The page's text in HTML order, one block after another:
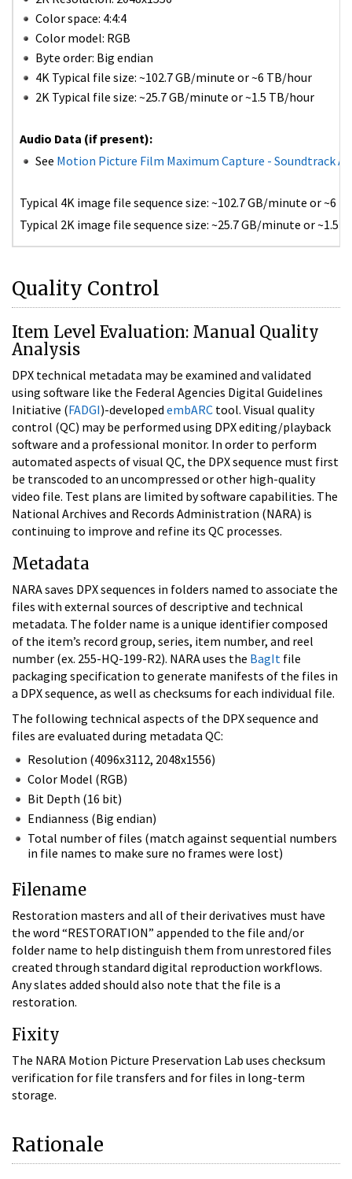
Color space: 4:4:4
Color model: RGB
Byte order: Big endian
4K Typical file size: ~102.7 GB/minute or ~6 TB/hour
2K Typical file size: ~25.7 GB/minute or ~1.5 TB/hour
Audio Data (if present):
See Motion Picture Film Maximum Capture - Soundtrack
Typical 4K image file sequence size: ~102.7 GB/minute or ~6
Typical 2K image file sequence size: ~25.7 GB/minute or ~1.5
Quality Control
Item Level Evaluation: Manual Quality
Analysis
DPX technical metadata may be examined and validated
using software like the Federal Agencies Digital Guidelines
Initiative (FADGI)-developed embARC tool. Visual quality
control (QC) may be performed using DPX editing/playback
software and a professional monitor. In order to perform
automated aspects of visual QC, the DPX sequence must first
be transcoded to an uncompressed or other high-quality
video file. Test plans are limited by software capabilities. The
National Archives and Records Administration (NARA) is
continuing to improve and refine its QC processes.
Metadata
NARA saves DPX sequences in folders named to associate the
files with external sources of descriptive and technical
metadata. The folder name is a unique identifier composed
of the item’s record group, series, item number, and reel
number (ex. 255-HQ-199-R2). NARA uses the BagIt file
packaging specification to generate manifests of the files in
a DPX sequence, as well as checksums for each individual file.
The following technical aspects of the DPX sequence and
files are evaluated during metadata QC:
Resolution (4096x3112, 2048x1556)
Color Model (RGB)
Bit Depth (16 bit)
Endianness (Big endian)
Total number of files (match against sequential numbers
in file names to make sure no frames were lost)
Filename
Restoration masters and all of their derivatives must have
the word “RESTORATION” appended to the file and/or
folder name to help distinguish them from unrestored files
created through standard digital reproduction workflows.
Any slates added should also note that the file is a
restoration.
Fixity
The NARA Motion Picture Preservation Lab uses checksum
verification for file transfers and for files in long-term
storage.
Rationale